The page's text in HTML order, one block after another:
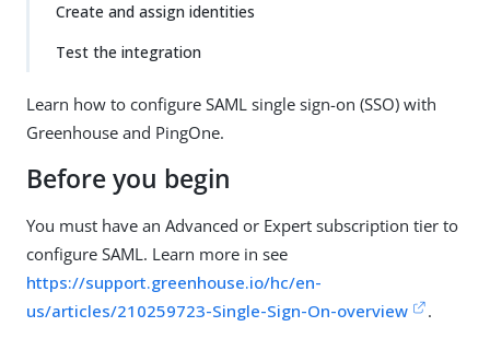
Create and assign identities
Test the integration
Learn how to configure SAML single sign-on (SSO) with
Greenhouse and PingOne.
Before you begin
You must have an Advanced or Expert subscription tier to
configure SAML. Learn more in see
https://support.greenhouse.io/hc/en-
us/articles/210259723-Single-Sign-On-overview
.